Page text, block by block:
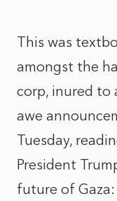
This was
amongst the
corp, inured to
awe
Tuesday,
President
future of Gaza: